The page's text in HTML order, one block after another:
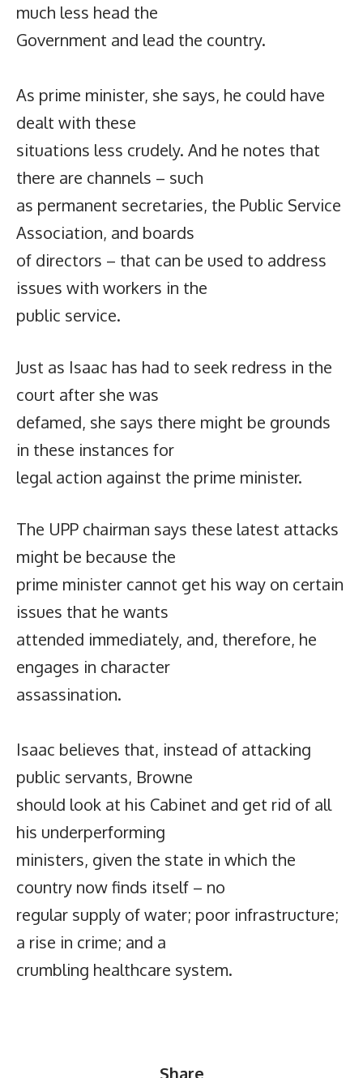
much less head the
Government and lead the country.
As prime minister, she says, he could have
dealt with these
situations less crudely. And he notes that
there are channels – such
as permanent secretaries, the Public Service
Association, and boards
of directors – that can be used to address
issues with workers in the
public service.
Just as Isaac has had to seek redress in the
court after she was
defamed, she says there might be grounds
in these instances for
legal action against the prime minister.
The UPP chairman says these latest attacks
might be because the
prime minister cannot get his way on certain
issues that he wants
attended immediately, and, therefore, he
engages in character
assassination.
Isaac believes that, instead of attacking
public servants, Browne
should look at his Cabinet and get rid of all
his underperforming
ministers, given the state in which the
country now finds itself – no
regular supply of water; poor infrastructure;
a rise in crime; and a
crumbling healthcare system.
Share